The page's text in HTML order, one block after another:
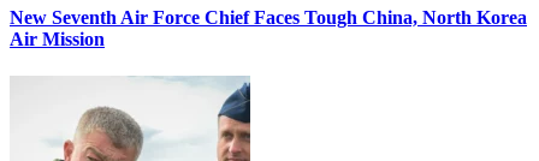
New Seventh Air Force Chief Faces Tough China, North Korea
Air Mission